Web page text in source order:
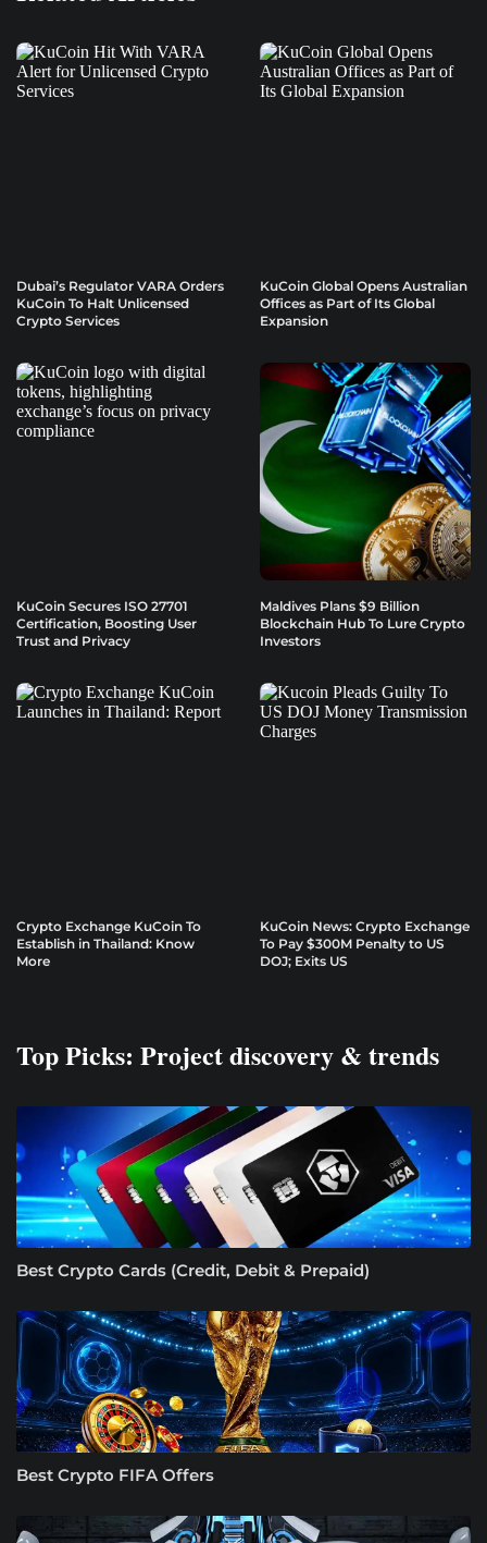
Dubai’s Regulator VARA Orders
KuCoin To Halt Unlicensed
Crypto Services
KuCoin Global Opens Australian
Offices as Part of Its Global
Expansion
KuCoin Secures ISO 27701
Certification, Boosting User
Trust and Privacy
Maldives Plans $9 Billion
Blockchain Hub To Lure Crypto
Investors
Crypto Exchange KuCoin To
Establish in Thailand: Know
More
KuCoin News: Crypto Exchange
To Pay $300M Penalty to US
DOJ; Exits US
Top Picks: Project discovery & trends
Best Crypto Cards (Credit, Debit & Prepaid)
Best Crypto FIFA Offers